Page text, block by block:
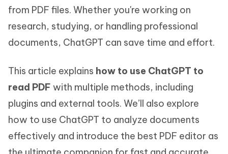
from PDF files. Whether you're working on
research, studying, or handling professional
documents, ChatGPT can save time and effort.
This article explains how to use ChatGPT to
read PDF with multiple methods, including
plugins and external tools. We’ll also explore
how to use ChatGPT to analyze documents
effectively and introduce the best PDF editor as